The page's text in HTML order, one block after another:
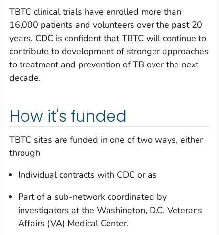
TBTC clinical trials have enrolled more than
16,000 patients and volunteers over the past 20
years. CDC is confident that TBTC will continue to
contribute to development of stronger approaches
to treatment and prevention of TB over the next
decade.
How it's funded
TBTC sites are funded in one of two ways, either
through
Individual contracts with CDC or as
Part of a sub-network coordinated by
investigators at the Washington, D.C. Veterans
Affairs (VA) Medical Center.